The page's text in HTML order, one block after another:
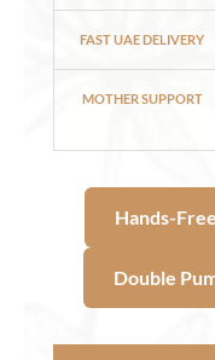
FAST UAE DELIVERY
MOTHER SUPPORT
Hands-Free
Double